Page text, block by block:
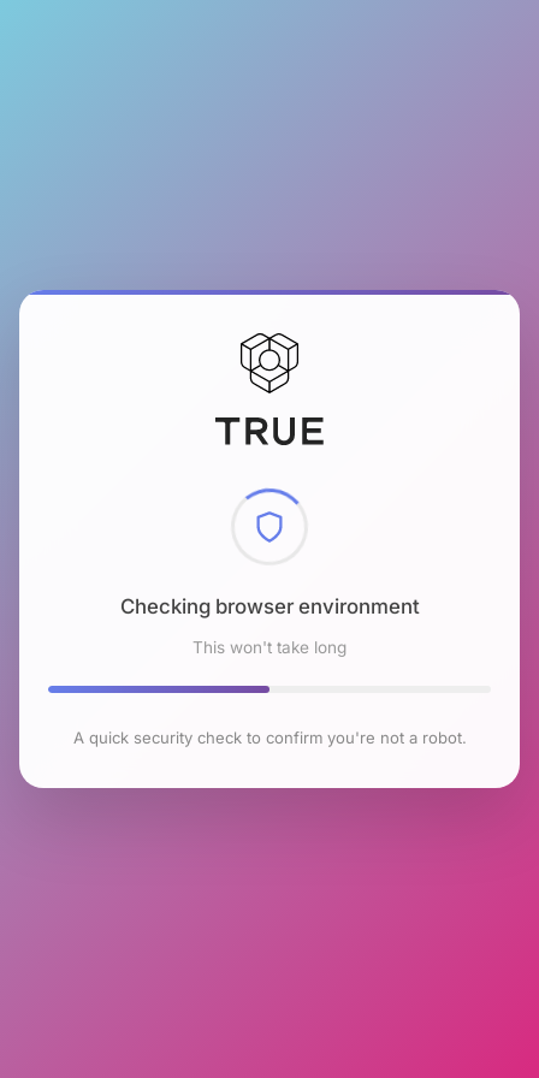
Checking browser environment
This won't take long
A quick security check to confirm you're not a robot.